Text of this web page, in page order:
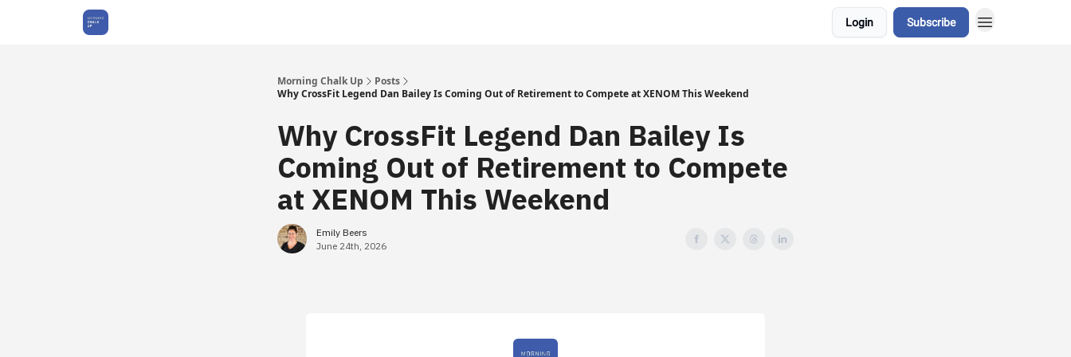
Login Subscribe
Morning Chalk Up
Posts
Why CrossFit Legend Dan Bailey Is Coming Out of Retirement to Compete at XENOM This Weekend
Why CrossFit Legend Dan Bailey Is
Coming Out of Retirement to Compete
at XENOM This Weekend
Emily Beers
June 24th, 2026